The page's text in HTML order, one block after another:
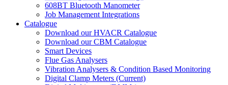
608BT Bluetooth Manometer
Job Management Integrations
Catalogue
Download our HVACR Catalogue
Download our CBM Catalogue
Smart Devices
Flue Gas Analysers
Vibration Analysers & Condition Based Monitoring
Digital Clamp Meters (Current)